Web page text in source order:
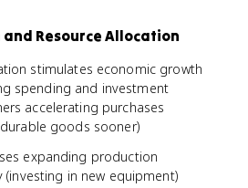
and Resource Allocation
stimulates economic growth
spending and investment
accelerating purchases
goods sooner)
expanding production
(investing in new equipment)